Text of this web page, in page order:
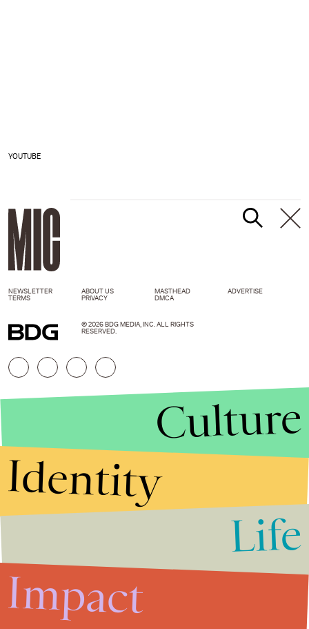
YOUTUBE
NEWSLETTER ABOUT US MASTHEAD
ADVERTISE
TERMS
PRIVACY DMCA
© 2026 BDG MEDIA, INC. ALL RIGHTS
RESERVED.
Culture
Identity
Life
Impact